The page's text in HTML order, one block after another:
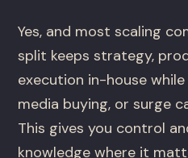
Yes, and most scaling
split keeps strategy,
execution in-house
media buying, or surge
This gives you control
knowledge where it